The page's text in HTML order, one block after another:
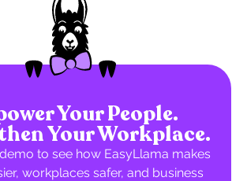
Your People.
Your Workplace.
to see how EasyLlama makes
workplaces safer, and business